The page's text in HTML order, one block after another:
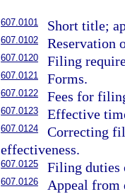
607.0101 Short title;
607.0102 Reservation
607.0120 Filing
607.0121 Forms.
607.0122 Fees for
607.0123 Effective
607.0124
Correcting
effectiveness.
607.0125 Filing duties
607.0126 Appeal from